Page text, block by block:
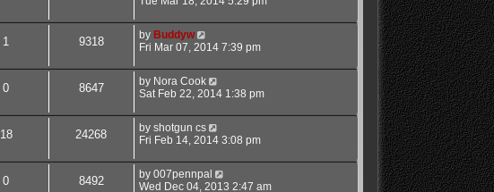
1 9318 by Buddyw
Fri Mar 07, 2014 7:39 pm
0 8647 by Nora Cook
Sat Feb 22, 2014 1:38 pm
18 24268 by shotgun cs
Fri Feb 14, 2014 3:08 pm
0 8492 by 007pennpal
Wed Dec 04, 2013 2:47 am